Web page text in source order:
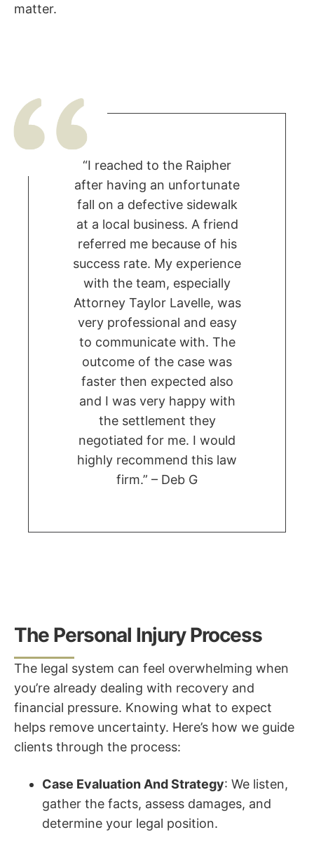
matter.
“I reached to the Raipher
after having an unfortunate
fall on a defective sidewalk
at a local business. A friend
referred me because of his
success rate. My experience
with the team, especially
Attorney Taylor Lavelle, was
very professional and easy
to communicate with. The
outcome of the case was
faster then expected also
and I was very happy with
the settlement they
negotiated for me. I would
highly recommend this law
firm.” – Deb G
The Personal Injury Process
The legal system can feel overwhelming when
you’re already dealing with recovery and
financial pressure. Knowing what to expect
helps remove uncertainty. Here’s how we guide
clients through the process:
Case Evaluation And Strategy: We listen,
gather the facts, assess damages, and
determine your legal position.